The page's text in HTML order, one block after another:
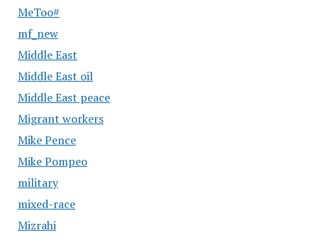
MeToo#
mf_new
Middle East
Middle East oil
Middle East peace
Migrant workers
Mike Pence
Mike Pompeo
military
mixed-race
Mizrahi